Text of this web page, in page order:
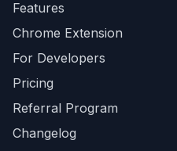
Features
Chrome Extension
For Developers
Pricing
Referral Program
Changelog